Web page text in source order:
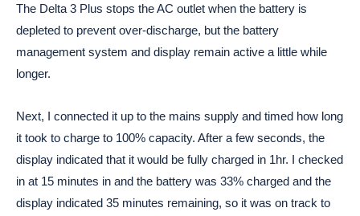
The Delta 3 Plus stops the AC outlet when the battery is
depleted to prevent over-discharge, but the battery
management system and display remain active a little while
longer.
Next, I connected it up to the mains supply and timed how long
it took to charge to 100% capacity. After a few seconds, the
display indicated that it would be fully charged in 1hr. I checked
in at 15 minutes in and the battery was 33% charged and the
display indicated 35 minutes remaining, so it was on track to